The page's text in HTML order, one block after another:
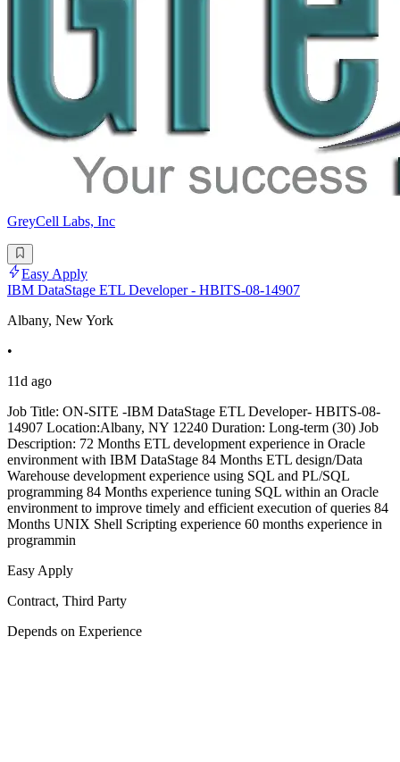
GreyCell Labs, Inc
Easy Apply
IBM DataStage ETL Developer - HBITS-08-14907
Albany, New York
•
11d ago
Job Title: ON-SITE -IBM DataStage ETL Developer- HBITS-08-
14907 Location:Albany, NY 12240 Duration: Long-term (30) Job
Description: 72 Months ETL development experience in Oracle
environment with IBM DataStage 84 Months ETL design/Data
Warehouse development experience using SQL and PL/SQL
programming 84 Months experience tuning SQL within an Oracle
environment to improve timely and efficient execution of queries 84
Months UNIX Shell Scripting experience 60 months experience in
programmin
Easy Apply
Contract, Third Party
Depends on Experience